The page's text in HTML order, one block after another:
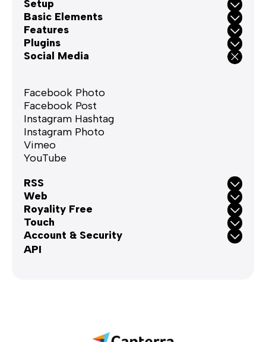
Setup
Basic Elements
Features
Plugins
Social Media
Facebook Photo
Facebook Post
Instagram Hashtag
Instagram Photo
Vimeo
YouTube
RSS
Web
Royality Free
Touch
Account & Security
API